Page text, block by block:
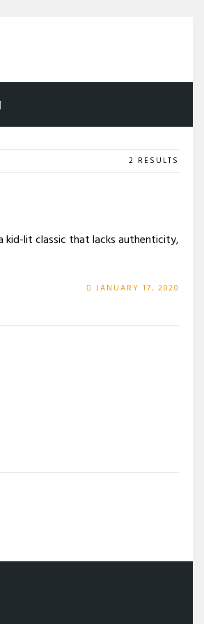
2 RESULTS
kid-lit classic that lacks authenticity,
JANUARY 17, 2020